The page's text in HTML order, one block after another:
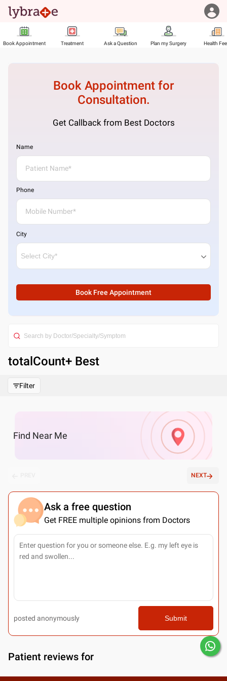
Book Appointment Treatment Ask a Question Plan my Surgery Health
Book Appointment for
Consultation.
Get Callback from Best Doctors
Name
Phone
City
Book Free Appointment
totalCount+ Best
Filter
Find Near Me
NEXT
Ask a free question
Get FREE multiple opinions from Doctors
posted anonymously Submit
Patient reviews for